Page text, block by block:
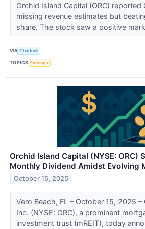
Orchid Island Capital (ORC)
missing revenue estimates but
share. The stock saw a positive
VIA Chartmill
TOPICS Earnings
Orchid Island Capital (NYSE: ORC)
Monthly Dividend Amidst Evolving
October 15, 2025
Vero Beach, FL – October 15, 2025
Inc. (NYSE: ORC), a prominent
investment trust (mREIT), today